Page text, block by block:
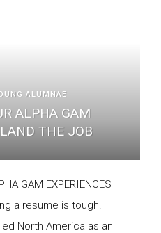
ALUMNAE
ALPHA GAM
THE JOB
GAM EXPERIENCES
a resume is tough.
North America as an